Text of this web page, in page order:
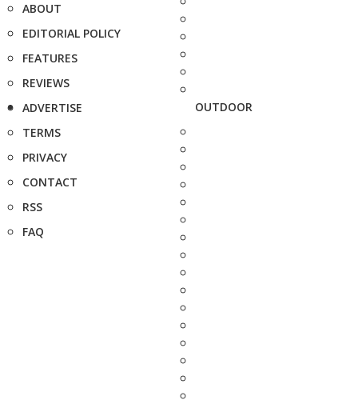
ABOUT
EDITORIAL POLICY
FEATURES
REVIEWS
ADVERTISE
TERMS
PRIVACY
CONTACT
RSS
FAQ
OUTDOOR